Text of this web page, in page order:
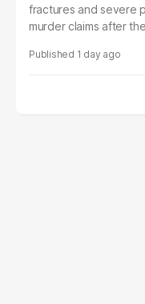
fractures and severe
murder claims after
1 day ago